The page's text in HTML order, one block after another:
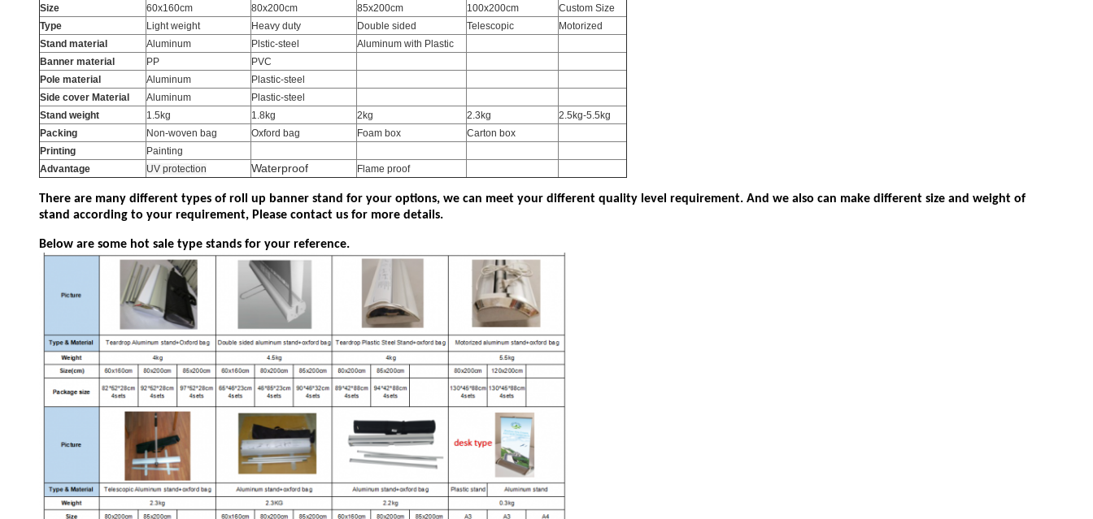
Size
60x160cm 80x200cm 85x200cm 100x200cm
Custom Size
Type
Light weight Heavy duty Double sided Telescopic
Motorized
Stand material
Aluminum Plstic-steel
Aluminum with Plastic
Banner material
PP
PVC
Pole material
Aluminum
Plastic-steel
Side cover Material
Aluminum
Plastic-steel
Stand weight
1.5kg 1.8kg 2kg 2.3kg
2.5kg-5.5kg
Packing
Non-woven bag Oxford bag Foam box
Carton box
Printing
Painting
Advantage
UV protection Waterproof Flame proof
There are many different types of roll up banner stand for your options, we can meet your different quality level requirement. And we also can make different size and weight of
stand according to your requirement, Please contact us for more details.
Below are some hot sale type stands for your reference.